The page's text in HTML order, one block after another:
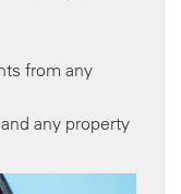
from any
any property